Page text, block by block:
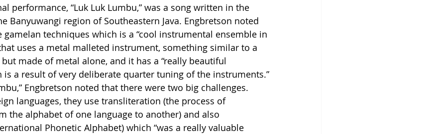
performance, “Luk Luk Lumbu,” was a song written in the
Banyuwangi region of Southeastern Java. Engbretson noted
gamelan techniques which is a “cool instrumental ensemble in
uses a metal malleted instrument, something similar to a
made of metal alone, and it has a “really beautiful
a result of very deliberate quarter tuning of the instruments.”
Engbretson noted that there were two big challenges.
languages, they use transliteration (the process of
the alphabet of one language to another) and also
Phonetic Alphabet) which “was a really valuable